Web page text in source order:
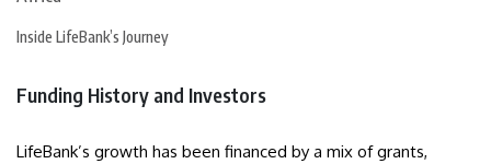
Inside LifeBank’s Journey
Funding History and Investors
LifeBank’s growth has been financed by a mix of grants,